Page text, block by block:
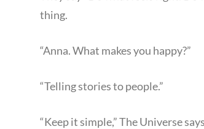
thing.
“Anna. What makes you happy?”
“Telling stories to people.”
“Keep it simple,” The Universe